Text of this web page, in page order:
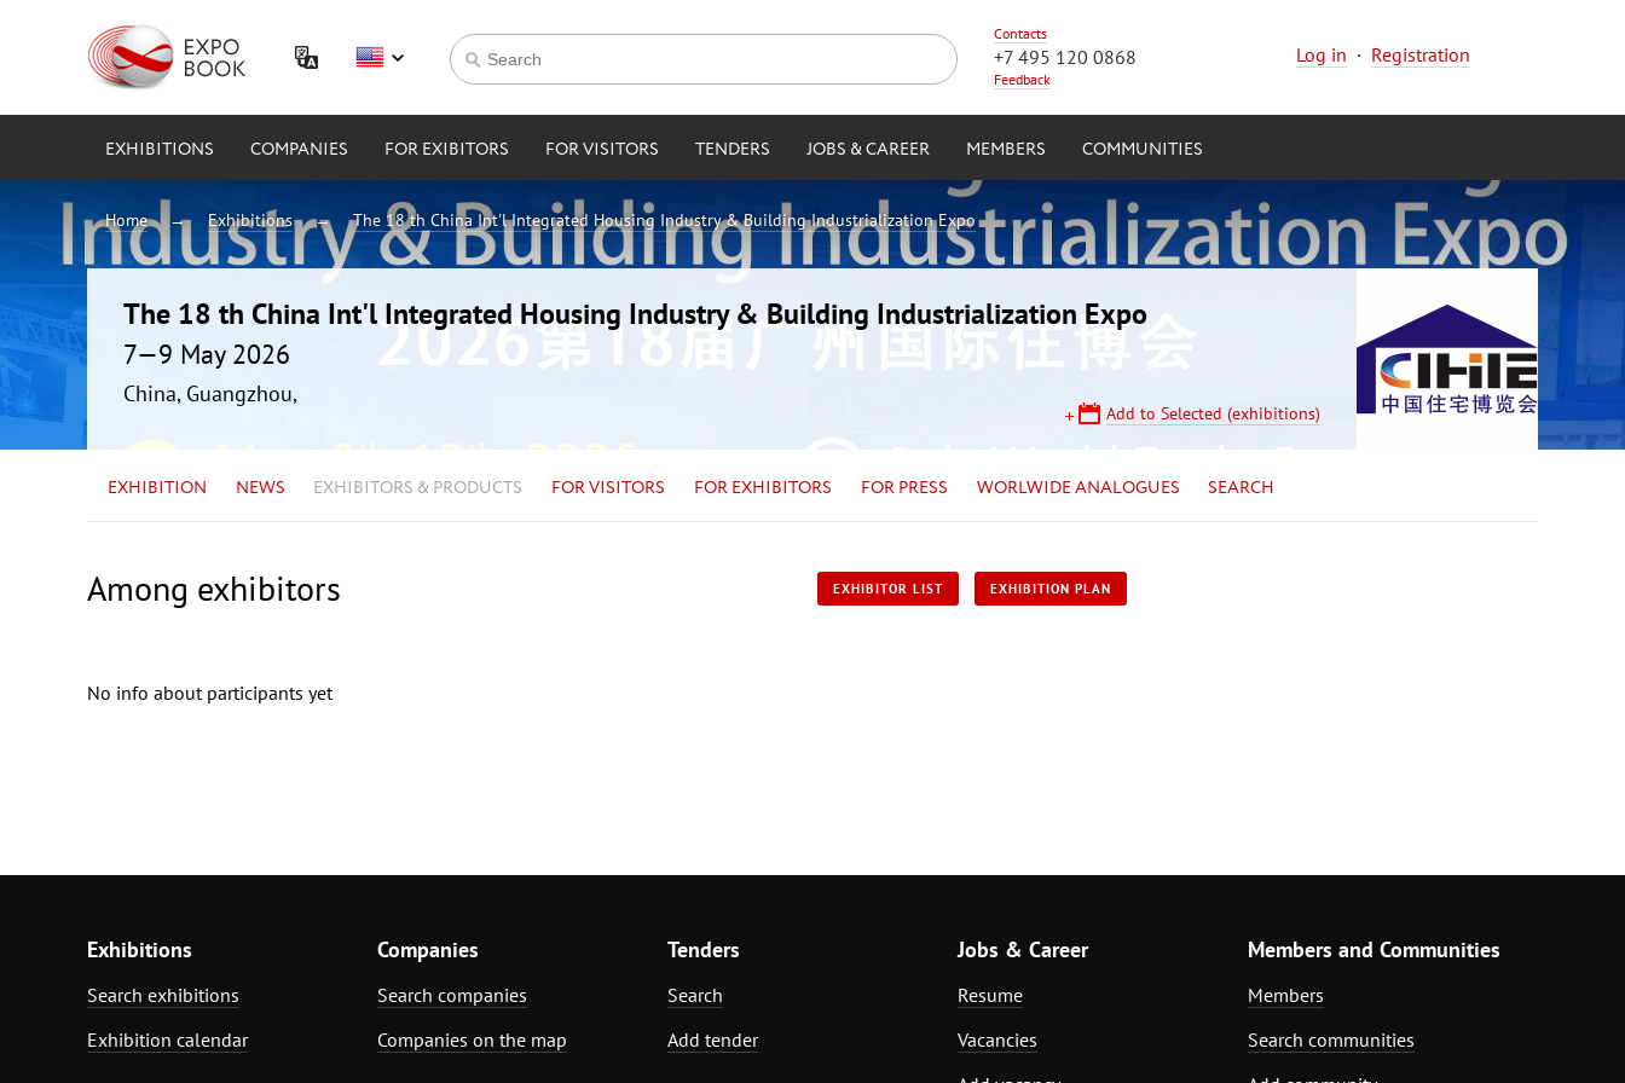
Contacts
+7 495 120 0868
Feedback
Log in · Registration
EXHIBITIONS COMPANIES FOR EXIBITORS FOR VISITORS TENDERS JOBS & CAREER MEMBERS COMMUNITIES
Home Exhibitions The 18 th China Int'l Integrated Housing Industry & Building Industrialization Expo
The 18 th China Int'l Integrated Housing Industry & Building Industrialization Expo
7—9 May 2026
China, Guangzhou,
Add to Selected (exhibitions)
EXHIBITION NEWS EXHIBITORS & PRODUCTS FOR VISITORS FOR EXHIBITORS FOR PRESS WORLWIDE ANALOGUES SEARCH
Among exhibitors EXHIBITOR LIST EXHIBITION PLAN
No info about participants yet
Exhibitions
Search exhibitions
Exhibition calendar
Companies
Search companies
Companies on the map
Tenders
Search
Add tender
Jobs & Career
Resume
Vacancies
Members and Communities
Members
Search communities